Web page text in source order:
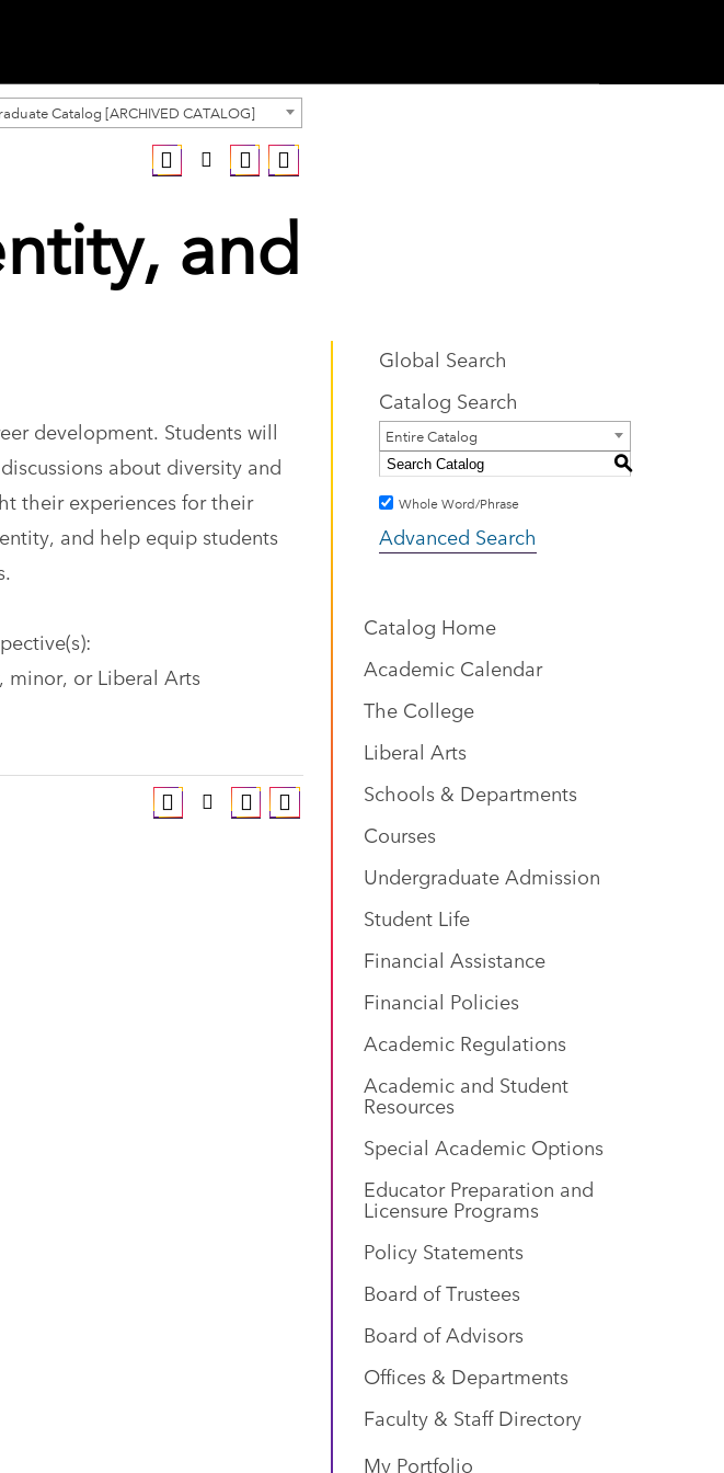
Catalog [ARCHIVED CATALOG]
and
development. Students will
about diversity and
their experiences for their
and help equip students
minor, or Liberal Arts
Global Search
Catalog Search
Entire Catalog
S
Whole Word/Phrase
Advanced Search
Catalog Home
Academic Calendar
The College
Liberal Arts
Schools & Departments
Courses
Undergraduate Admission
Student Life
Financial Assistance
Financial Policies
Academic Regulations
Academic and Student
Resources
Special Academic Options
Educator Preparation and
Licensure Programs
Policy Statements
Board of Trustees
Board of Advisors
Offices & Departments
Faculty & Staff Directory
My Portfolio